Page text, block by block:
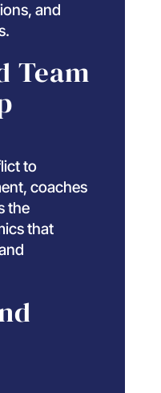
and
Team
to
coaches
the
that